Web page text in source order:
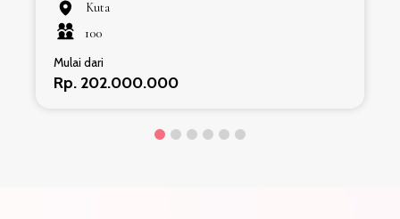
Kuta
100
Mulai dari
Rp. 202.000.000